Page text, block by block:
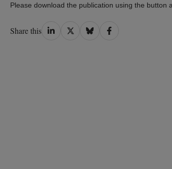
Please download the publication using the button
Share this Share
Share
Share
Share